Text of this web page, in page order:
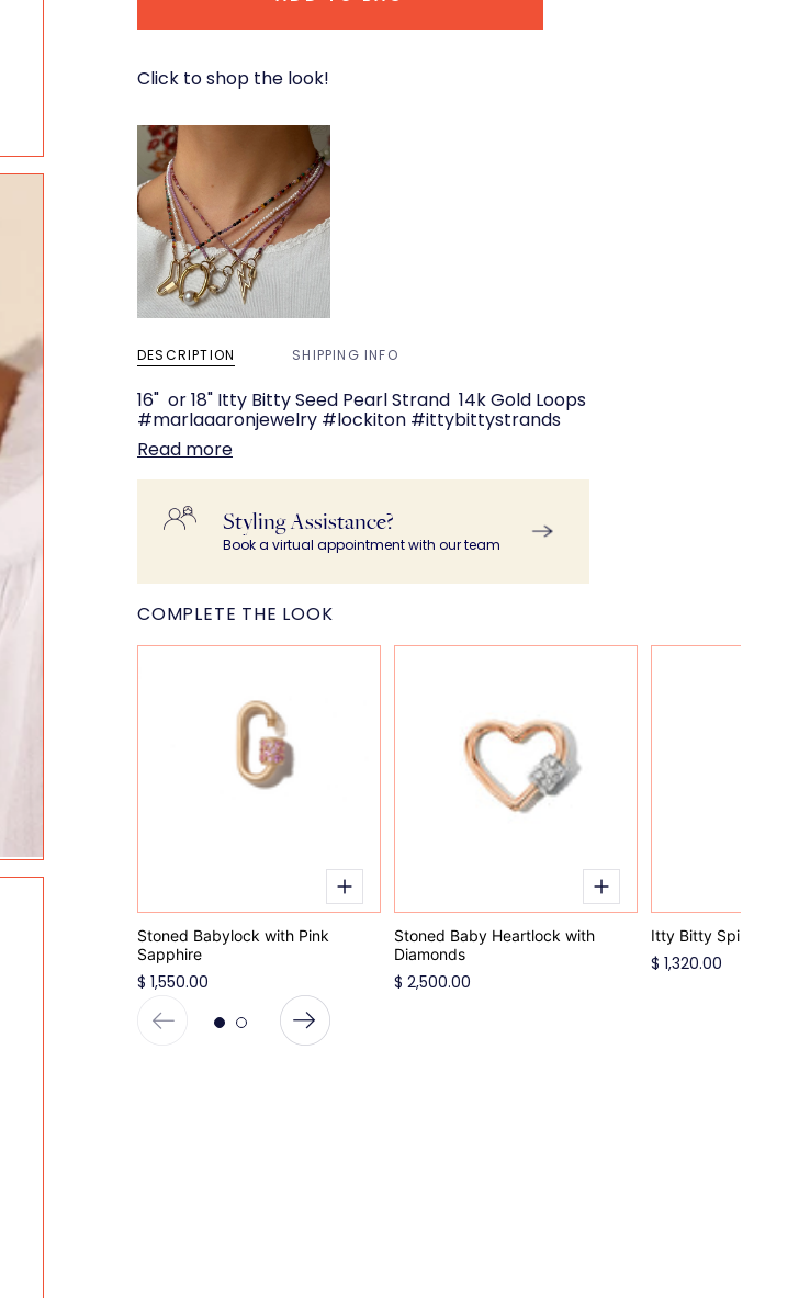
Click to shop the look!
DESCRIPTION SHIPPING INFO
16" or 18" Itty Bitty Seed Pearl Strand 14k Gold Loops
#marlaaaronjewelry #lockiton #ittybittystrands
Read more
Styling Assistance?
Book a virtual appointment with our team
COMPLETE THE LOOK
Stoned Babylock with Pink
Sapphire
$ 1,550.00
Stoned Baby Heartlock with
Diamonds
$ 2,500.00
Itty Bitty Spinel
$ 1,320.00